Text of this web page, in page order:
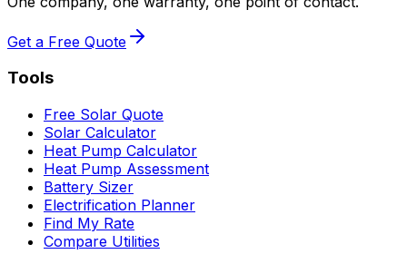
Get a Free Quote
Tools
Free Solar Quote
Solar Calculator
Heat Pump Calculator
Heat Pump Assessment
Battery Sizer
Electrification Planner
Find My Rate
Compare Utilities